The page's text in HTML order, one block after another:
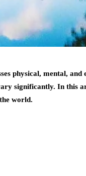
physical, mental,
significantly. In this
world.